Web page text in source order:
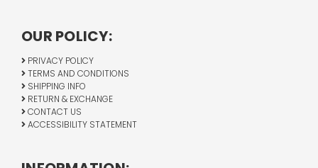
OUR POLICY:
PRIVACY POLICY
TERMS AND CONDITIONS
SHIPPING INFO
RETURN & EXCHANGE
CONTACT US
ACCESSIBILITY STATEMENT